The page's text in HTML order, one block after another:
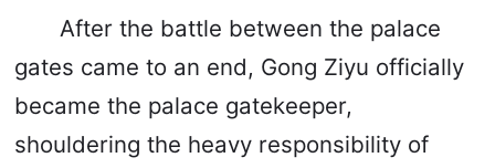
After the battle between the palace
gates came to an end, Gong Ziyu officially
became the palace gatekeeper,
shouldering the heavy responsibility of